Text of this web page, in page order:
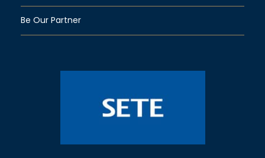
Be Our Partner